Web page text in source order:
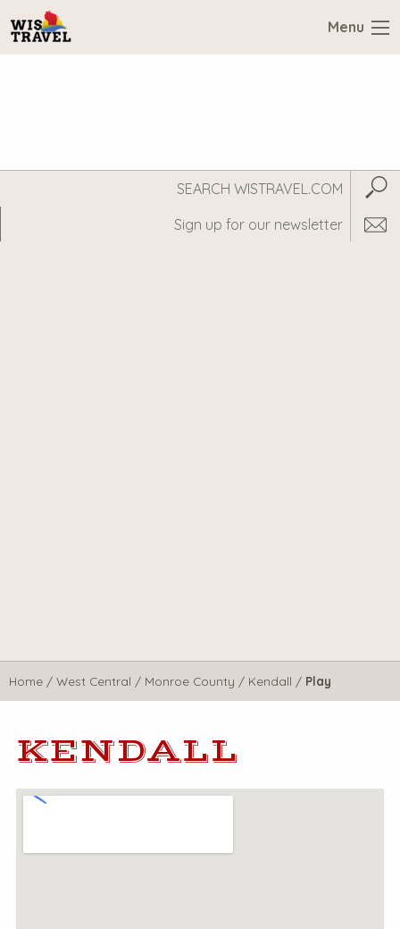
Menu
WisTravel.com
Home / West Central / Monroe County / Kendall / Play
KENDALL